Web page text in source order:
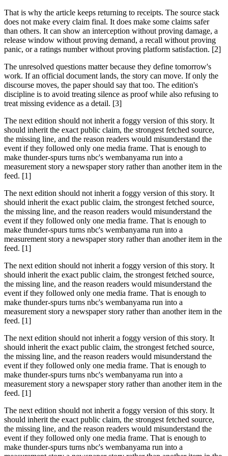
That is why the article keeps returning to receipts. The source stack
does not make every claim final. It does make some claims safer
than others. It can show an interception without proving damage, a
release window without proving demand, a recall without proving
panic, or a ratings number without proving platform satisfaction. [2]
The unresolved questions matter because they define tomorrow's
work. If an official document lands, the story can move. If only the
discourse moves, the paper should say that too. The edition's
discipline is to avoid treating silence as proof while also refusing to
treat missing evidence as a detail. [3]
The next edition should not inherit a foggy version of this story. It
should inherit the exact public claim, the strongest fetched source,
the missing line, and the reason readers would misunderstand the
event if they followed only one media frame. That is enough to
make thunder-spurs turns nbc's wembanyama run into a
measurement story a newspaper story rather than another item in the
feed. [1]
The next edition should not inherit a foggy version of this story. It
should inherit the exact public claim, the strongest fetched source,
the missing line, and the reason readers would misunderstand the
event if they followed only one media frame. That is enough to
make thunder-spurs turns nbc's wembanyama run into a
measurement story a newspaper story rather than another item in the
feed. [1]
The next edition should not inherit a foggy version of this story. It
should inherit the exact public claim, the strongest fetched source,
the missing line, and the reason readers would misunderstand the
event if they followed only one media frame. That is enough to
make thunder-spurs turns nbc's wembanyama run into a
measurement story a newspaper story rather than another item in the
feed. [1]
The next edition should not inherit a foggy version of this story. It
should inherit the exact public claim, the strongest fetched source,
the missing line, and the reason readers would misunderstand the
event if they followed only one media frame. That is enough to
make thunder-spurs turns nbc's wembanyama run into a
measurement story a newspaper story rather than another item in the
feed. [1]
The next edition should not inherit a foggy version of this story. It
should inherit the exact public claim, the strongest fetched source,
the missing line, and the reason readers would misunderstand the
event if they followed only one media frame. That is enough to
make thunder-spurs turns nbc's wembanyama run into a